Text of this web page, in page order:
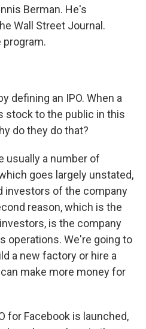
Berman. He's
Wall Street Journal.
program.
defining an IPO. When a
stock to the public in this
do they do that?
usually a number of
goes largely unstated,
investors of the company
reason, which is the
is the company
operations. We're going to
a new factory or hire a
make more money for
for Facebook is launched,